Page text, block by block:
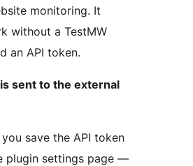
monitoring. It
without a TestMW
an API token.
sent to the external
you save the API token
plugin settings page —